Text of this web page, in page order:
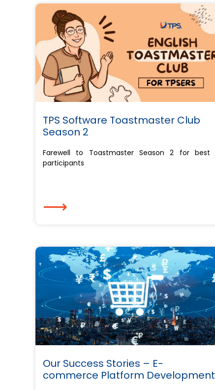
TPS Software Toastmaster Club
Season 2
Farewell to Toastmaster Season 2 for best
participants
⟶
Our Success Stories – E-
commerce Platform Development